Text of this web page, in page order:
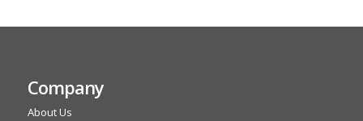
Company
About Us